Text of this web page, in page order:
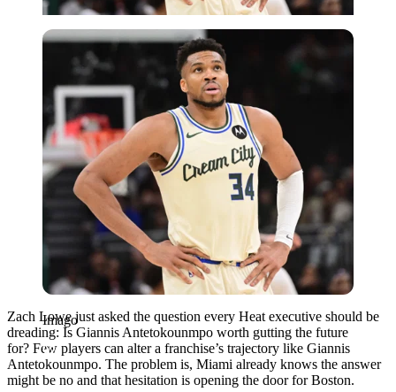
Imago
Imago
Zach Lowe just asked the question every Heat executive should be
dreading: Is Giannis Antetokounmpo worth gutting the future
for? Few players can alter a franchise’s trajectory like Giannis
Antetokounmpo. The problem is, Miami already knows the answer
might be no and that hesitation is opening the door for Boston.